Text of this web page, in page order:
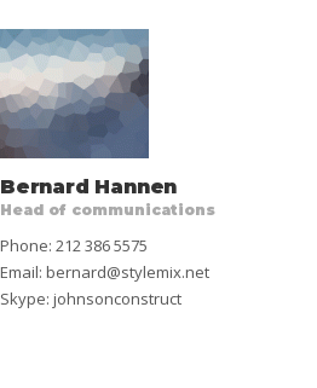
Bernard Hannen
Head of communications
Phone: 212 386 5575
Email: bernard@stylemix.net
Skype: johnsonconstruct